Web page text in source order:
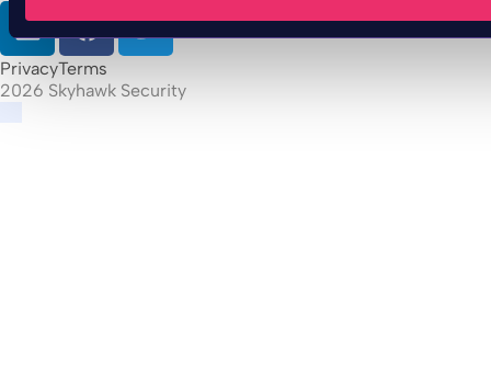
PrivacyTerms
2026 Skyhawk Security